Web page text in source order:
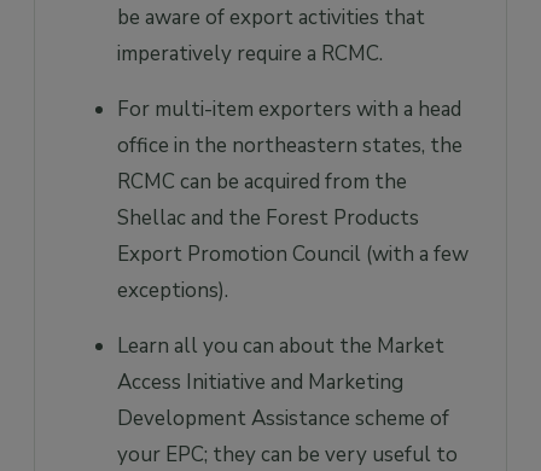
be aware of export activities that
imperatively require a RCMC.
For multi-item exporters with a head
office in the northeastern states, the
RCMC can be acquired from the
Shellac and the Forest Products
Export Promotion Council (with a few
exceptions).
Learn all you can about the Market
Access Initiative and Marketing
Development Assistance scheme of
your EPC; they can be very useful to